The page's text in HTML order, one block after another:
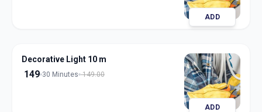
ADD
Decorative Light 10 m
149 30 Minutes 149.00
ADD